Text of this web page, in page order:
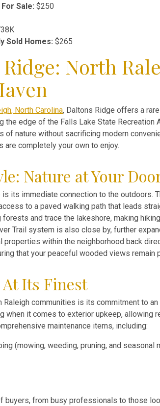
Sale: $250
Sold Homes: $265
North
North Carolina, Daltons Ridge offers a
the edge of the Falls Lake State Recreation
nature without sacrificing modern
are completely your own to enjoy.
Nature at Your
its immediate connection to the outdoors.
to a paved walking path that leads
and trace the lakeshore, making
Trail system is also close by, further
properties within the neighborhood back
that your peaceful wooded views remain
Its Finest
Raleigh communities is its commitment to
when it comes to exterior upkeep, allowing
maintenance items, including:
(mowing, weeding, pruning, and seasonal
buyers, from busy professionals to those